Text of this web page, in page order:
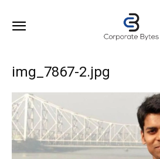
img_7867-2.jpg